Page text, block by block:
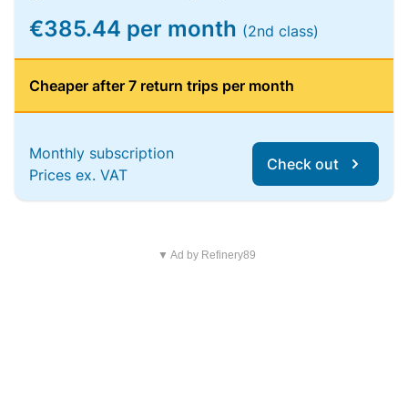
€385.44 per month (2nd class)
Cheaper after 7 return trips per month
Monthly subscription
Prices ex. VAT
Check out
▼ Ad by Refinery89